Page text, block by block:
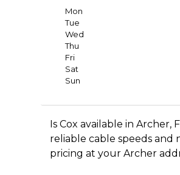
Mon
Tue
Wed
Thu
Fri
Sat
Sun
Is Cox available in
reliable cable speeds and
pricing at your Archer